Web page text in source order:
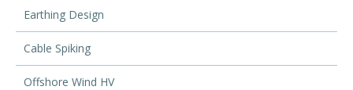
Earthing Design
Cable Spiking
Offshore Wind HV